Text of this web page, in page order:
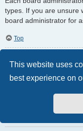
This website uses
best experience on
types. If you are unsure
board administrator for
Top
How do I find all my
To find your list of
User Control Panel and